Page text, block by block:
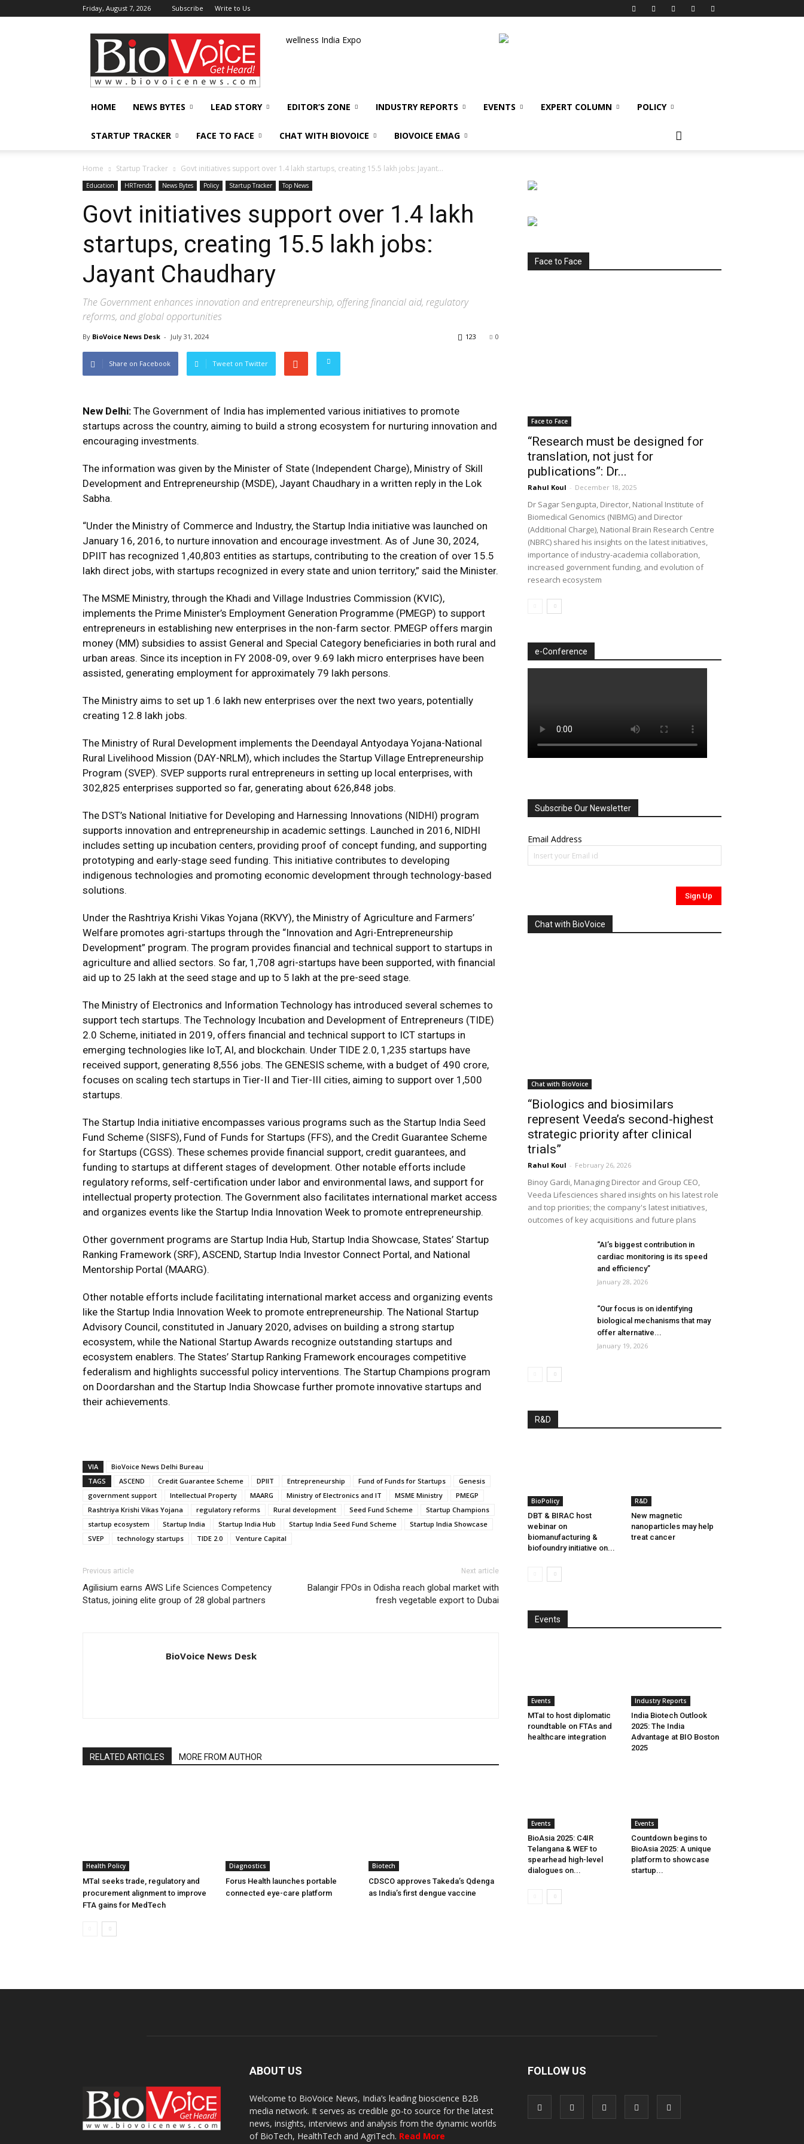
Friday, August 7, 2026 Subscribe Write to Us
BioVoiceNews wellness India Expo
HOME NEWS BYTES LEAD STORY EDITOR’S ZONE INDUSTRY REPORTS EVENTS EXPERT COLUMN POLICY
STARTUP TRACKER FACE TO FACE CHAT WITH BIOVOICE BIOVOICE EMAG
Home Startup Tracker Govt initiatives support over 1.4 lakh startups, creating 15.5 lakh jobs: Jayant...
Education HRTrends News Bytes Policy Startup Tracker Top News
Govt initiatives support over 1.4 lakh
startups, creating 15.5 lakh jobs:
Jayant Chaudhary
The Government enhances innovation and entrepreneurship, offering financial aid, regulatory
reforms, and global opportunities
By BioVoice News Desk - July 31, 2024 0
123
Share on Facebook Tweet on Twitter
New Delhi: The Government of India has implemented various initiatives to promote
startups across the country, aiming to build a strong ecosystem for nurturing innovation and
encouraging investments.
The information was given by the Minister of State (Independent Charge), Ministry of Skill
Development and Entrepreneurship (MSDE), Jayant Chaudhary in a written reply in the Lok
Sabha.
“Under the Ministry of Commerce and Industry, the Startup India initiative was launched on
January 16, 2016, to nurture innovation and encourage investment. As of June 30, 2024,
DPIIT has recognized 1,40,803 entities as startups, contributing to the creation of over 15.5
lakh direct jobs, with startups recognized in every state and union territory,” said the Minister.
The MSME Ministry, through the Khadi and Village Industries Commission (KVIC),
implements the Prime Minister’s Employment Generation Programme (PMEGP) to support
entrepreneurs in establishing new enterprises in the non-farm sector. PMEGP offers margin
money (MM) subsidies to assist General and Special Category beneficiaries in both rural and
urban areas. Since its inception in FY 2008-09, over 9.69 lakh micro enterprises have been
assisted, generating employment for approximately 79 lakh persons.
The Ministry aims to set up 1.6 lakh new enterprises over the next two years, potentially
creating 12.8 lakh jobs.
The Ministry of Rural Development implements the Deendayal Antyodaya Yojana-National
Rural Livelihood Mission (DAY-NRLM), which includes the Startup Village Entrepreneurship
Program (SVEP). SVEP supports rural entrepreneurs in setting up local enterprises, with
302,825 enterprises supported so far, generating about 626,848 jobs.
The DST’s National Initiative for Developing and Harnessing Innovations (NIDHI) program
supports innovation and entrepreneurship in academic settings. Launched in 2016, NIDHI
includes setting up incubation centers, providing proof of concept funding, and supporting
prototyping and early-stage seed funding. This initiative contributes to developing
indigenous technologies and promoting economic development through technology-based
solutions.
Under the Rashtriya Krishi Vikas Yojana (RKVY), the Ministry of Agriculture and Farmers’
Welfare promotes agri-startups through the “Innovation and Agri-Entrepreneurship
Development” program. The program provides financial and technical support to startups in
agriculture and allied sectors. So far, 1,708 agri-startups have been supported, with financial
aid up to ₹25 lakh at the seed stage and up to ₹5 lakh at the pre-seed stage.
The Ministry of Electronics and Information Technology has introduced several schemes to
support tech startups. The Technology Incubation and Development of Entrepreneurs (TIDE)
2.0 Scheme, initiated in 2019, offers financial and technical support to ICT startups in
emerging technologies like IoT, AI, and blockchain. Under TIDE 2.0, 1,235 startups have
received support, generating 8,556 jobs. The GENESIS scheme, with a budget of ₹490 crore,
focuses on scaling tech startups in Tier-II and Tier-III cities, aiming to support over 1,500
startups.
The Startup India initiative encompasses various programs such as the Startup India Seed
Fund Scheme (SISFS), Fund of Funds for Startups (FFS), and the Credit Guarantee Scheme
for Startups (CGSS). These schemes provide financial support, credit guarantees, and
funding to startups at different stages of development. Other notable efforts include
regulatory reforms, self-certification under labor and environmental laws, and support for
intellectual property protection. The Government also facilitates international market access
and organizes events like the Startup India Innovation Week to promote entrepreneurship.
Other government programs are Startup India Hub, Startup India Showcase, States’ Startup
Ranking Framework (SRF), ASCEND, Startup India Investor Connect Portal, and National
Mentorship Portal (MAARG).
Other notable efforts include facilitating international market access and organizing events
like the Startup India Innovation Week to promote entrepreneurship. The National Startup
Advisory Council, constituted in January 2020, advises on building a strong startup
ecosystem, while the National Startup Awards recognize outstanding startups and
ecosystem enablers. The States’ Startup Ranking Framework encourages competitive
federalism and highlights successful policy interventions. The Startup Champions program
on Doordarshan and the Startup India Showcase further promote innovative startups and
their achievements.
VIA
BioVoice News Delhi Bureau
TAGS
ASCEND Credit Guarantee Scheme DPIIT Entrepreneurship Fund of Funds for Startups
Genesis
government support
Intellectual Property MAARG Ministry of Electronics and IT MSME Ministry
PMEGP
Rashtriya Krishi Vikas Yojana
regulatory reforms Rural development Seed Fund Scheme
Startup Champions
startup ecosystem
Startup India Startup India Hub Startup India Seed Fund Scheme
Startup India Showcase
SVEP
technology startups TIDE 2.0 Venture Capital
Previous article
Agilisium earns AWS Life Sciences Competency
Status, joining elite group of 28 global partners
Next article
Balangir FPOs in Odisha reach global market with
fresh vegetable export to Dubai
BioVoice News Desk
RELATED ARTICLES MORE FROM AUTHOR
Health Policy
MTaI seeks trade, regulatory and
procurement alignment to improve
FTA gains for MedTech
Diagnostics
Forus Health launches portable
connected eye-care platform
Biotech
CDSCO approves Takeda’s Qdenga
as India’s first dengue vaccine
Face to Face
Face to Face
“Research must be designed for
translation, not just for
publications”: Dr...
Rahul Koul - December 18, 2025
Dr Sagar Sengupta, Director, National Institute of
Biomedical Genomics (NIBMG) and Director
(Additional Charge), National Brain Research Centre
(NBRC) shared his insights on the latest initiatives,
importance of industry-academia collaboration,
increased government funding, and evolution of
research ecosystem
e-Conference
Subscribe Our Newsletter
Email Address
Chat with BioVoice
Chat with BioVoice
“Biologics and biosimilars
represent Veeda’s second-highest
strategic priority after clinical
trials”
Rahul Koul - February 26, 2026
Binoy Gardi, Managing Director and Group CEO,
Veeda Lifesciences shared insights on his latest role
and top priorities; the company's latest initiatives,
outcomes of key acquisitions and future plans
“AI’s biggest contribution in
cardiac monitoring is its speed
and efficiency”
January 28, 2026
“Our focus is on identifying
biological mechanisms that may
offer alternative...
January 19, 2026
R&D
BioPolicy
DBT & BIRAC host
webinar on
biomanufacturing &
biofoundry initiative on...
R&D
New magnetic
nanoparticles may help
treat cancer
Events
Events
MTaI to host diplomatic
roundtable on FTAs and
healthcare integration
Industry Reports
India Biotech Outlook
2025: The India
Advantage at BIO Boston
2025
Events
BioAsia 2025: C4IR
Telangana & WEF to
spearhead high-level
dialogues on...
Events
Countdown begins to
BioAsia 2025: A unique
platform to showcase
startup...
ABOUT US
Welcome to BioVoice News, India’s leading bioscience B2B
media network. It serves as credible go-to source for the latest
news, insights, interviews and analysis from the dynamic worlds
of BioTech, HealthTech and AgriTech. Read More
FOLLOW US